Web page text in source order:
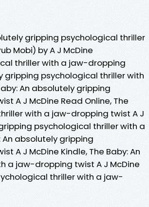
gripping psychological thriller
Mobi) by A J McDine
thriller with a jaw-dropping
gripping psychological thriller with
An absolutely gripping
A J McDine Read Online, The
with a jaw-dropping twist A J
psychological thriller with a
An absolutely gripping
A J McDine Kindle, The Baby: An
a jaw-dropping twist A J McDine
thriller with a jaw-